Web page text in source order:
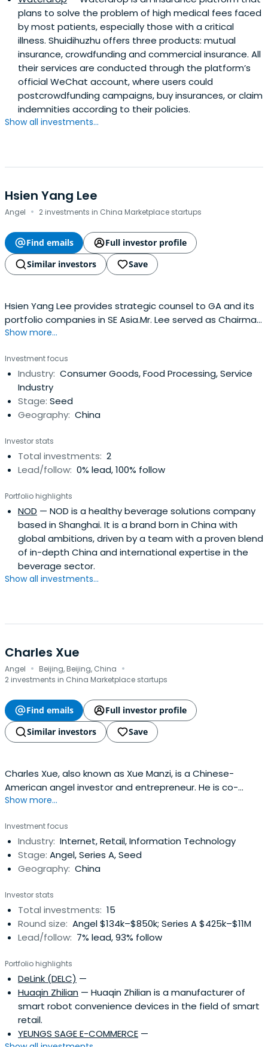
plans to solve the problem of high medical fees faced
by most patients, especially those with a critical
illness. Shuidihuzhu offers three products: mutual
insurance, crowdfunding and commercial insurance. All
their services are conducted through the platform’s
official WeChat account, where users could
postcrowdfunding campaigns, buy insurances, or claim
indemnities according to their policies.
Show all investments...
Hsien Yang Lee
Angel · 2 investments in China Marketplace startups
Find emails
Full investor profile
Similar investors
Save
Hsien Yang Lee provides strategic counsel to GA and its
portfolio companies in SE Asia.Mr. Lee served as Chairman
and non-executive Director of Fraser and Neave, Limited,
leading marketing positions in the food & beverage,
properties, and publishing & printing industries
fromOctober 2007 until February 2013. Prior to joining
Fraser and Neave, Limited, Mr. Lee was the Group Chief
Executive Officer of Singapore Telecommunications
currently Chairman of the Civil Aviation Authority of
Singapore, and Chairman of the Islamic Bank of Asia
Private Limited (a DBS Bank subsidiary). Mr. Lee is also a
Australian & New Zealand Banking Group Ltd. (ANZ) and
the Lee Kuan Yew School of Public Policy. He serves on the
International Advisory Boards of The Capital Group and
Rolls Royce PLC, and is also President of the INSEAD South
East Asia Council.Mr. Lee graduated with a double first in
Engineering Science from Cambridge University, UK and
has a Master of Science (Management) from Stanford
Show more...
Investment focus
Industry: Consumer Goods, Food Processing, Service
Industry
Stage: Seed
Geography: China
Investor stats
Total investments: 2
Lead/follow: 0% lead, 100% follow
Portfolio highlights
NOD — NOD is a healthy beverage solutions company
based in Shanghai. It is a brand born in China with
global ambitions, driven by a team with a proven blend
of in-depth China and international expertise in the
beverage sector.
Show all investments...
Charles Xue
Angel · Beijing, Beijing, China ·
2 investments in China Marketplace startups
Find emails
Full investor profile
Similar investors
Save
Charles Xue, also known as Xue Manzi, is a Chinese-
American angel investor and entrepreneur. He is co-
founder of UT Starcom and has invested in Chinese
Show more...
Investment focus
Industry: Internet, Retail, Information Technology
Stage: Angel, Series A, Seed
Geography: China
Investor stats
Total investments: 15
Round size: Angel $134k–$850k; Series A $425k–$11M
Lead/follow: 7% lead, 93% follow
Portfolio highlights
DeLink (DELC) —
Huaqin Zhilian — Huaqin Zhilian is a manufacturer of
smart robot convenience devices in the field of smart
retail.
YEUNGS SAGE E-COMMERCE —